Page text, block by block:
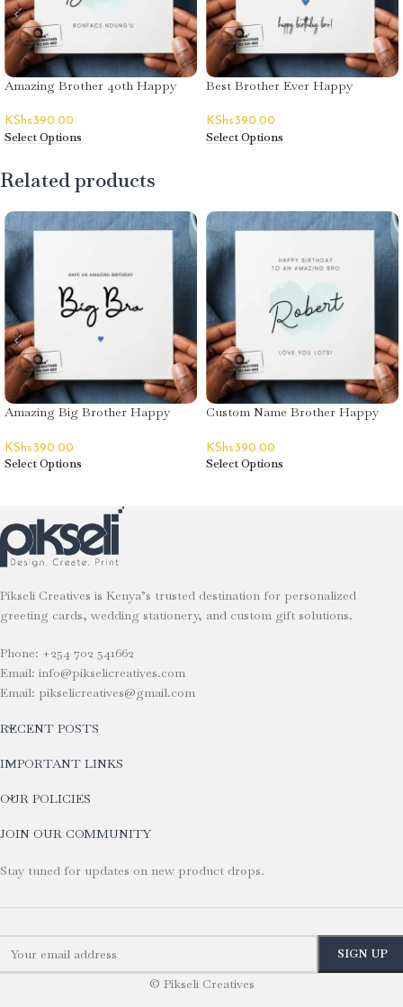
Amazing Brother 40th Happy
KShs390.00
Select Options
Best Brother Ever Happy
KShs390.00
Select Options
Related products
Amazing Big Brother Happy
KShs390.00
Select Options
Custom Name Brother Happy
KShs390.00
Select Options
Pikseli Creatives is Kenya’s trusted destination for personalized
greeting cards, wedding stationery, and custom gift solutions.
Phone: +254 702 541662
Email: info@pikselicreatives.com
Email: pikselicreatives@gmail.com
RECENT POSTS
IMPORTANT LINKS
OUR POLICIES
JOIN OUR COMMUNITY
Stay tuned for updates on new product drops.
© Pikseli Creatives